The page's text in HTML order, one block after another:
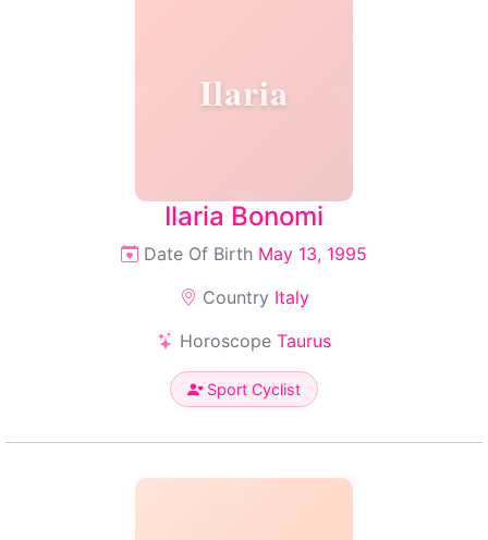
Ilaria
Ilaria Bonomi
Date Of Birth May 13, 1995
Country Italy
Horoscope Taurus
Sport Cyclist